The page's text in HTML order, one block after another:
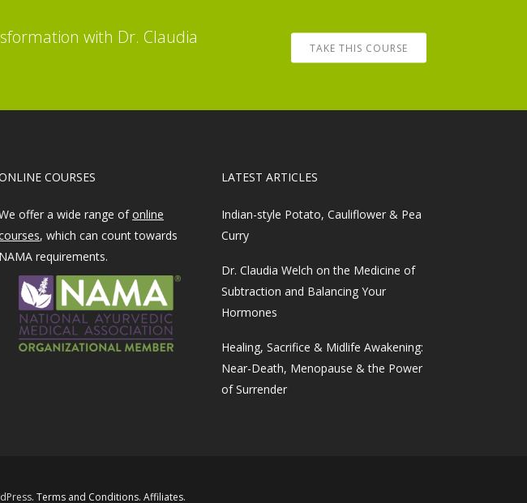
with Dr. Claudia
TAKE THIS COURSE
COURSES
offer a wide range ofonline
, which can count towards
NAMA requirements.
LATEST ARTICLES
Indian-style Potato, Cauliflower & Pea
Curry
Dr. Claudia Welch on the Medicine of
Subtraction and Balancing Your
Hormones
Healing, Sacrifice & Midlife Awakening:
Near-Death, Menopause & the Power
of Surrender
. Terms and Conditions. Affiliates.